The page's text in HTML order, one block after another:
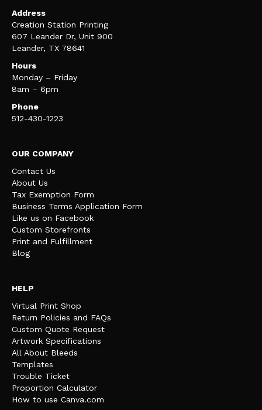
Address
Creation Station Printing
607 Leander Dr, Unit 900
Leander, TX 78641
Hours
Monday – Friday
8am – 6pm
Phone
512-430-1223
OUR COMPANY
Contact Us
About Us
Tax Exemption Form
Business Terms Application Form
Like us on Facebook
Custom Storefronts
Print and Fulfillment
Blog
HELP
Virtual Print Shop
Return Policies and FAQs
Custom Quote Request
Artwork Specifications
All About Bleeds
Templates
Trouble Ticket
Proportion Calculator
How to use Canva.com